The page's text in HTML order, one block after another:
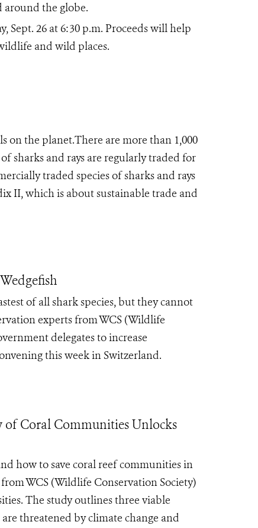
around the globe.
Sept. 26 at 6:30 p.m. Proceeds will help
and wild places.
on the planet.There are more than 1,000
sharks and rays are regularly traded for
traded species of sharks and rays
II, which is about sustainable trade and
of all shark species, but they cannot
experts from WCS (Wildlife
delegates to increase
this week in Switzerland.
of Coral Communities Unlocks
how to save coral reef communities in
WCS (Wildlife Conservation Society)
The study outlines three viable
threatened by climate change and